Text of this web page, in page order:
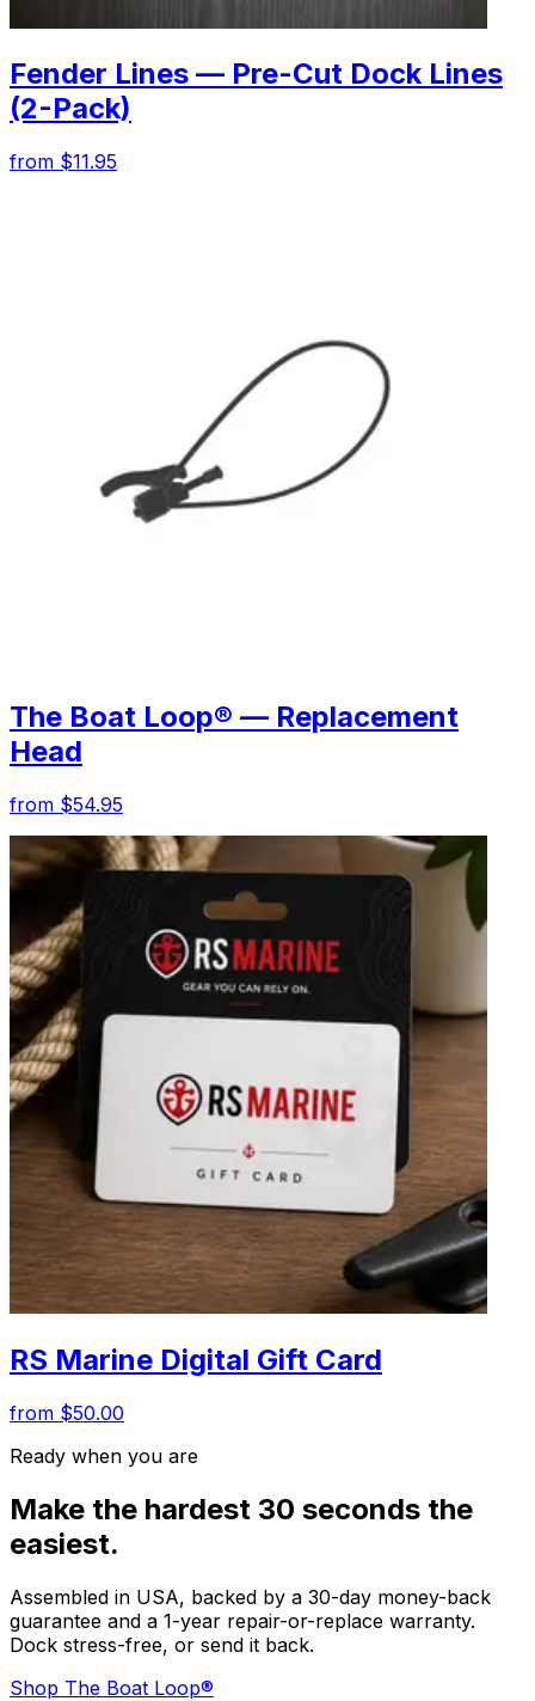
Fender Lines — Pre-Cut Dock Lines
(2-Pack)
from $11.95
The Boat Loop® — Replacement
Head
from $54.95
RS Marine Digital Gift Card
from $50.00
Ready when you are
Make the hardest 30 seconds the
easiest.
Assembled in USA, backed by a 30-day money-back
guarantee and a 1-year repair-or-replace warranty.
Dock stress-free, or send it back.
Shop The Boat Loop®